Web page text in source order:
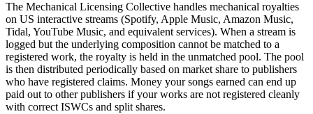
The Mechanical Licensing Collective handles mechanical royalties
on US interactive streams (Spotify, Apple Music, Amazon Music,
Tidal, YouTube Music, and equivalent services). When a stream is
logged but the underlying composition cannot be matched to a
registered work, the royalty is held in the unmatched pool. The pool
is then distributed periodically based on market share to publishers
who have registered claims. Money your songs earned can end up
paid out to other publishers if your works are not registered cleanly
with correct ISWCs and split shares.